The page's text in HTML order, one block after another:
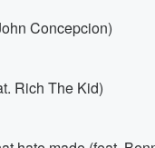
Concepcion)
Rich The Kid)